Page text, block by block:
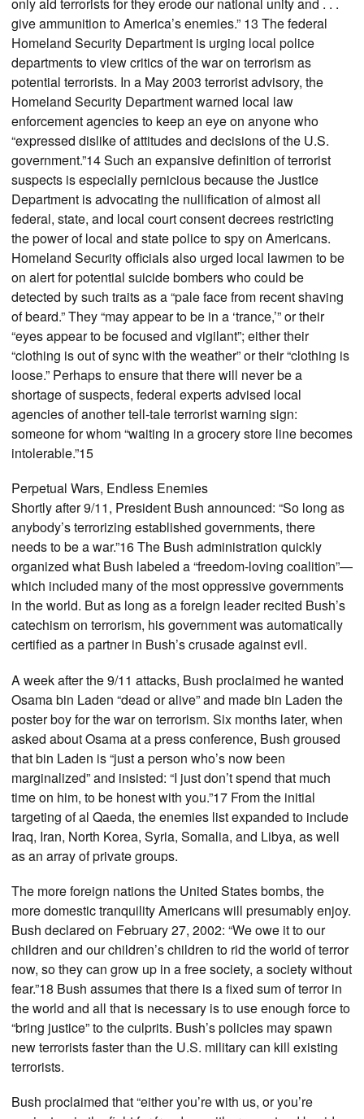
only aid terrorists for they erode our national unity and . . .
give ammunition to America’s enemies.” 13 The federal
Homeland Security Department is urging local police
departments to view critics of the war on terrorism as
potential terrorists. In a May 2003 terrorist advisory, the
Homeland Security Department warned local law
enforcement agencies to keep an eye on anyone who
“expressed dislike of attitudes and decisions of the U.S.
government.”14 Such an expansive definition of terrorist
suspects is especially pernicious because the Justice
Department is advocating the nullification of almost all
federal, state, and local court consent decrees restricting
the power of local and state police to spy on Americans.
Homeland Security officials also urged local lawmen to be
on alert for potential suicide bombers who could be
detected by such traits as a “pale face from recent shaving
of beard.” They “may appear to be in a ‘trance,’” or their
“eyes appear to be focused and vigilant”; either their
“clothing is out of sync with the weather” or their “clothing is
loose.” Perhaps to ensure that there will never be a
shortage of suspects, federal experts advised local
agencies of another tell-tale terrorist warning sign:
someone for whom “waiting in a grocery store line becomes
intolerable.”15
Perpetual Wars, Endless Enemies
Shortly after 9/11, President Bush announced: “So long as
anybody’s terrorizing established governments, there
needs to be a war.”16 The Bush administration quickly
organized what Bush labeled a “freedom-loving coalition”—
which included many of the most oppressive governments
in the world. But as long as a foreign leader recited Bush’s
catechism on terrorism, his government was automatically
certified as a partner in Bush’s crusade against evil.
A week after the 9/11 attacks, Bush proclaimed he wanted
Osama bin Laden “dead or alive” and made bin Laden the
poster boy for the war on terrorism. Six months later, when
asked about Osama at a press conference, Bush groused
that bin Laden is “just a person who’s now been
marginalized” and insisted: “I just don’t spend that much
time on him, to be honest with you.”17 From the initial
targeting of al Qaeda, the enemies list expanded to include
Iraq, Iran, North Korea, Syria, Somalia, and Libya, as well
as an array of private groups.
The more foreign nations the United States bombs, the
more domestic tranquility Americans will presumably enjoy.
Bush declared on February 27, 2002: “We owe it to our
children and our children’s children to rid the world of terror
now, so they can grow up in a free society, a society without
fear.”18 Bush assumes that there is a fixed sum of terror in
the world and all that is necessary is to use enough force to
“bring justice” to the culprits. Bush’s policies may spawn
new terrorists faster than the U.S. military can kill existing
terrorists.
Bush proclaimed that “either you’re with us, or you’re